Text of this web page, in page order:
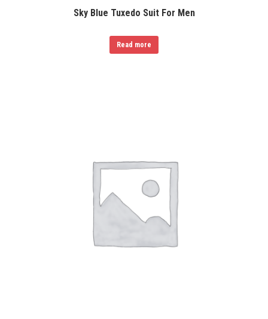
Sky Blue Tuxedo Suit For Men
Read more